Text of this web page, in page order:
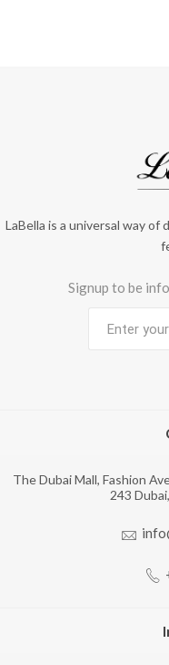
LaBella is a universal way
Signup to be
The Dubai Mall, Fashion
243